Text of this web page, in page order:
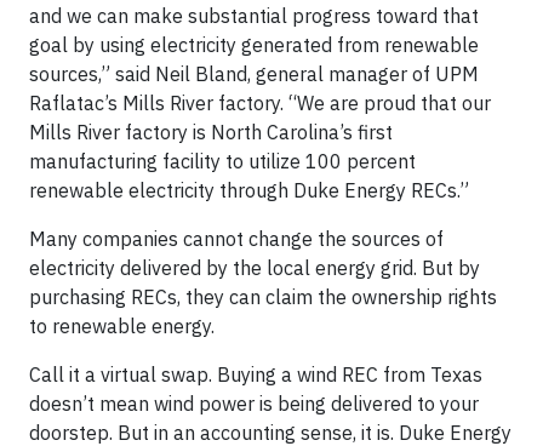
and we can make substantial progress toward that
goal by using electricity generated from renewable
sources,” said Neil Bland, general manager of UPM
Raflatac’s Mills River factory. “We are proud that our
Mills River factory is North Carolina’s first
manufacturing facility to utilize 100 percent
renewable electricity through Duke Energy RECs.”
Many companies cannot change the sources of
electricity delivered by the local energy grid. But by
purchasing RECs, they can claim the ownership rights
to renewable energy.
Call it a virtual swap. Buying a wind REC from Texas
doesn’t mean wind power is being delivered to your
doorstep. But in an accounting sense, it is. Duke Energy